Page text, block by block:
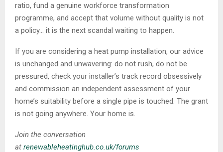
ratio, fund a genuine workforce transformation
programme, and accept that volume without quality is not
a policy… it is the next scandal waiting to happen.
If you are considering a heat pump installation, our advice
is unchanged and unwavering: do not rush, do not be
pressured, check your installer’s track record obsessively
and commission an independent assessment of your
home’s suitability before a single pipe is touched. The grant
is not going anywhere. Your home is.
Join the conversation
at renewableheatinghub.co.uk/forums